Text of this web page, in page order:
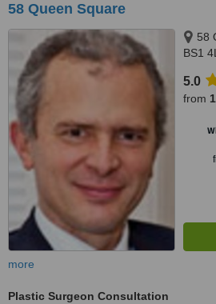
58 Queen Square
58
BS1
5.0
from
more
Plastic Surgeon Consultation